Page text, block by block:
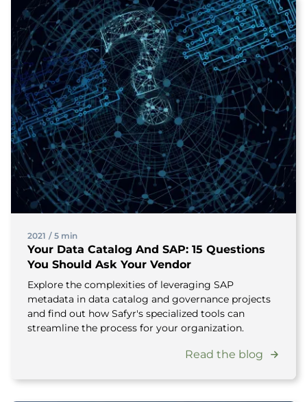
2021 / 5 min
Your Data Catalog And SAP: 15 Questions
You Should Ask Your Vendor
Explore the complexities of leveraging SAP
metadata in data catalog and governance projects
and find out how Safyr's specialized tools can
streamline the process for your organization.
Read the blog